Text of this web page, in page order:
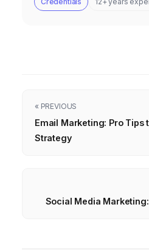
« PREVIOUS
Email Marketing: Pro Tips
Strategy
Social Media